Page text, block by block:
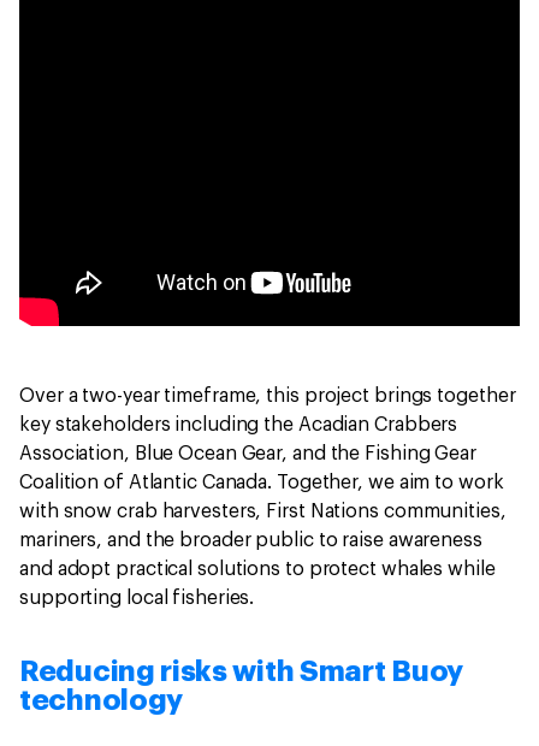
Over a two-year timeframe, this project brings together
key stakeholders including the Acadian Crabbers
Association, Blue Ocean Gear, and the Fishing Gear
Coalition of Atlantic Canada. Together, we aim to work
with snow crab harvesters, First Nations communities,
mariners, and the broader public to raise awareness
and adopt practical solutions to protect whales while
supporting local fisheries.
Reducing risks with Smart Buoy
technology